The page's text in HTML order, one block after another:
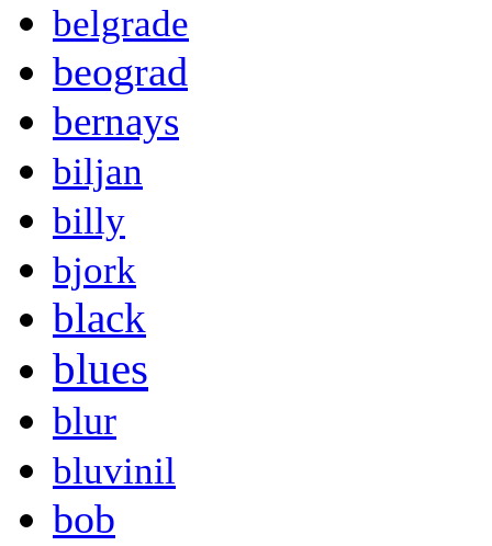
belgrade
beograd
bernays
biljan
billy
bjork
black
blues
blur
bluvinil
bob